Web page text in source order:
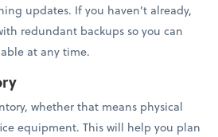
updates. If you haven’t already,
redundant backups so you can
at any time.
whether that means physical
equipment. This will help you plan